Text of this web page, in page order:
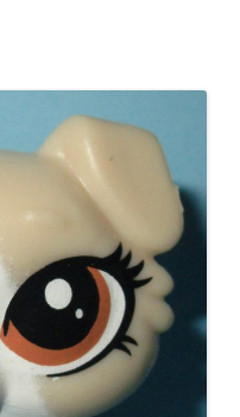
u
s
e
r